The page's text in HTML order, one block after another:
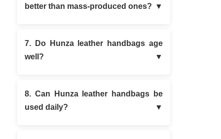
better than mass-produced ones?
7. Do Hunza leather handbags age
well?
8. Can Hunza leather handbags be
used daily?